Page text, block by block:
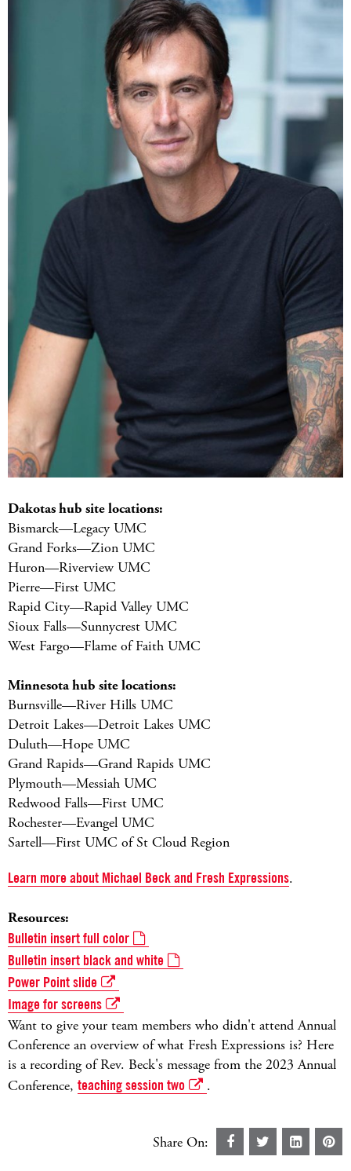
Dakotas hub site locations:
Bismarck—Legacy UMC
Grand Forks—Zion UMC
Huron—Riverview UMC
Pierre—First UMC
Rapid City—Rapid Valley UMC
Sioux Falls—Sunnycrest UMC
West Fargo—Flame of Faith UMC
Minnesota hub site locations:
Burnsville—River Hills UMC
Detroit Lakes—Detroit Lakes UMC
Duluth—Hope UMC
Grand Rapids—Grand Rapids UMC
Plymouth—Messiah UMC
Redwood Falls—First UMC
Rochester—Evangel UMC
Sartell—First UMC of St Cloud Region
Learn more about Michael Beck and Fresh Expressions.
Resources:
Bulletin insert full color
Bulletin insert black and white
Power Point slide
Image for screens
Want to give your team members who didn't attend Annual
Conference an overview of what Fresh Expressions is? Here
is a recording of Rev. Beck's message from the 2023 Annual
Conference, teaching session two .
Share On: